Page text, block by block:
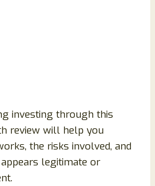
investing through this
review will help you
the risks involved, and
legitimate or